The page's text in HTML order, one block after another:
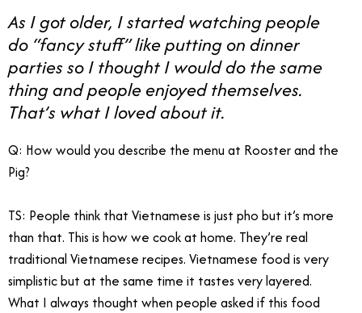
As I got older, I started watching people
do “fancy stuff” like putting on dinner
parties so I thought I would do the same
thing and people enjoyed themselves.
That’s what I loved about it.
Q: How would you describe the menu at Rooster and the
Pig?
TS: People think that Vietnamese is just pho but it’s more
than that. This is how we cook at home. They’re real
traditional Vietnamese recipes. Vietnamese food is very
simplistic but at the same time it tastes very layered.
What I always thought when people asked if this food